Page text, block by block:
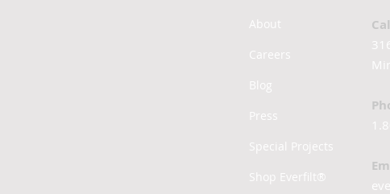
About
Careers
Blog
Press
Special Projects
Shop Everfilt®